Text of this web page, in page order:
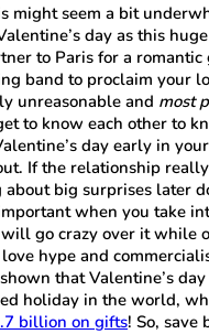
might seem a bit
day as this
to Paris for a
band to proclaim your
unreasonable and most
to know each other to
day early in
If the relationship
big surprises later
when you take
go crazy over it while
hype and
that Valentine’s
holiday in the world,
billion on gifts! So, save